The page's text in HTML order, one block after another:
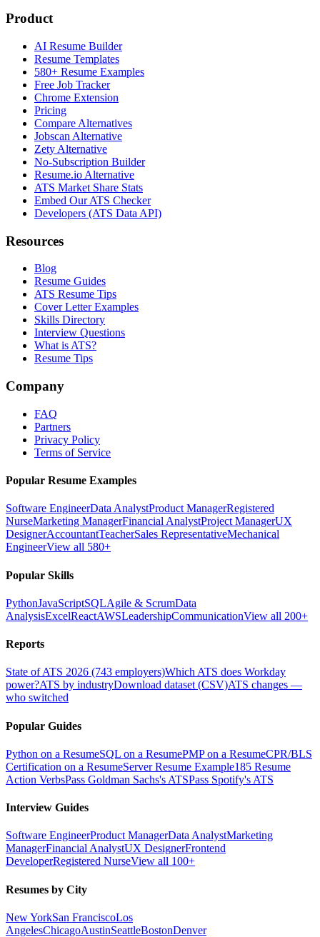
Product
AI Resume Builder
Resume Templates
580+ Resume Examples
Free Job Tracker
Chrome Extension
Pricing
Compare Alternatives
Jobscan Alternative
Zety Alternative
No-Subscription Builder
Resume.io Alternative
ATS Market Share Stats
Embed Our ATS Checker
Developers (ATS Data API)
Resources
Blog
Resume Guides
ATS Resume Tips
Cover Letter Examples
Skills Directory
Interview Questions
What is ATS?
Resume Tips
Company
FAQ
Partners
Privacy Policy
Terms of Service
Popular Resume Examples
Software EngineerData AnalystProduct ManagerRegistered
NurseMarketing ManagerFinancial AnalystProject ManagerUX
DesignerAccountantTeacherSales RepresentativeMechanical
EngineerView all 580+
Popular Skills
PythonJavaScriptSQLAgile & ScrumData
AnalysisExcelReactAWSLeadershipCommunicationView all 200+
Reports
State of ATS 2026 (743 employers)Which ATS does Workday
power?ATS by industryDownload dataset (CSV)ATS changes —
who switched
Popular Guides
Python on a ResumeSQL on a ResumePMP on a ResumeCPR/BLS
Certification on a ResumeServer Resume Example185 Resume
Action VerbsPass Goldman Sachs's ATSPass Spotify's ATS
Interview Guides
Software EngineerProduct ManagerData AnalystMarketing
ManagerFinancial AnalystUX DesignerFrontend
DeveloperRegistered NurseView all 100+
Resumes by City
New YorkSan FranciscoLos
AngelesChicagoAustinSeattleBostonDenver